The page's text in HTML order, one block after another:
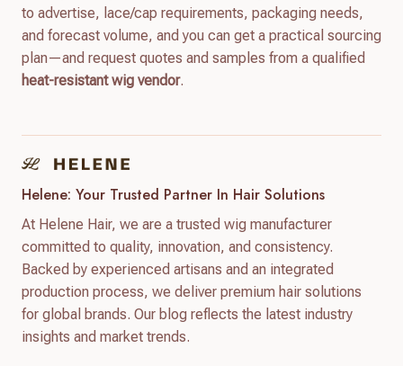
to advertise, lace/cap requirements, packaging needs,
and forecast volume, and you can get a practical sourcing
plan—and request quotes and samples from a qualified
heat-resistant wig vendor.
Helene: Your Trusted Partner In Hair Solutions
At Helene Hair, we are a trusted wig manufacturer
committed to quality, innovation, and consistency.
Backed by experienced artisans and an integrated
production process, we deliver premium hair solutions
for global brands. Our blog reflects the latest industry
insights and market trends.